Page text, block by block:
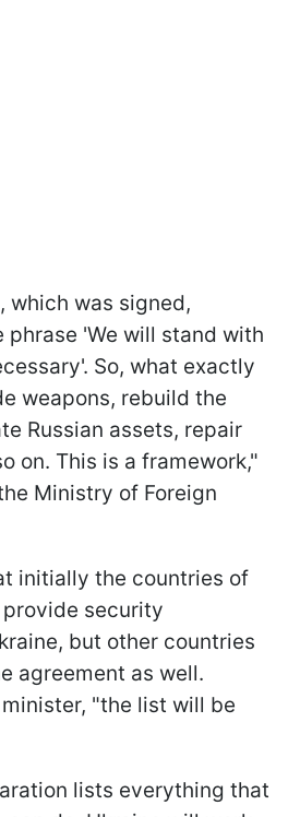
which was signed,
phrase 'We will stand with
So, what exactly
weapons, rebuild the
Russian assets, repair
on. This is a framework,"
Ministry of Foreign
initially the countries of
security
but other countries
agreement as well.
"the list will be
lists everything that